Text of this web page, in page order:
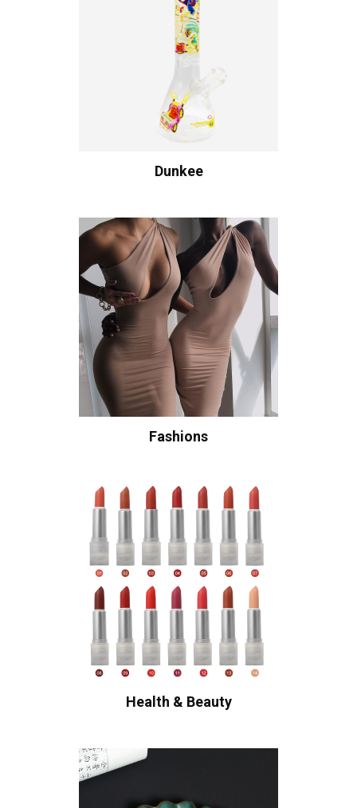
Dunkee
Fashions
Health & Beauty